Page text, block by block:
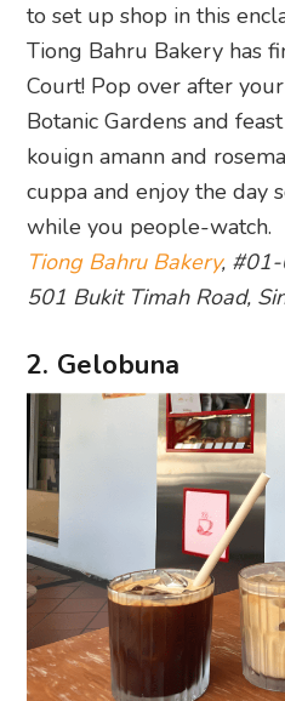
to set up shop in this
Tiong Bahru Bakery has
Court! Pop over after
Botanic Gardens and
kouign amann and
cuppa and enjoy the day
while you people-watch.
Tiong Bahru Bakery, #01-
501 Bukit Timah Road,
2. Gelobuna